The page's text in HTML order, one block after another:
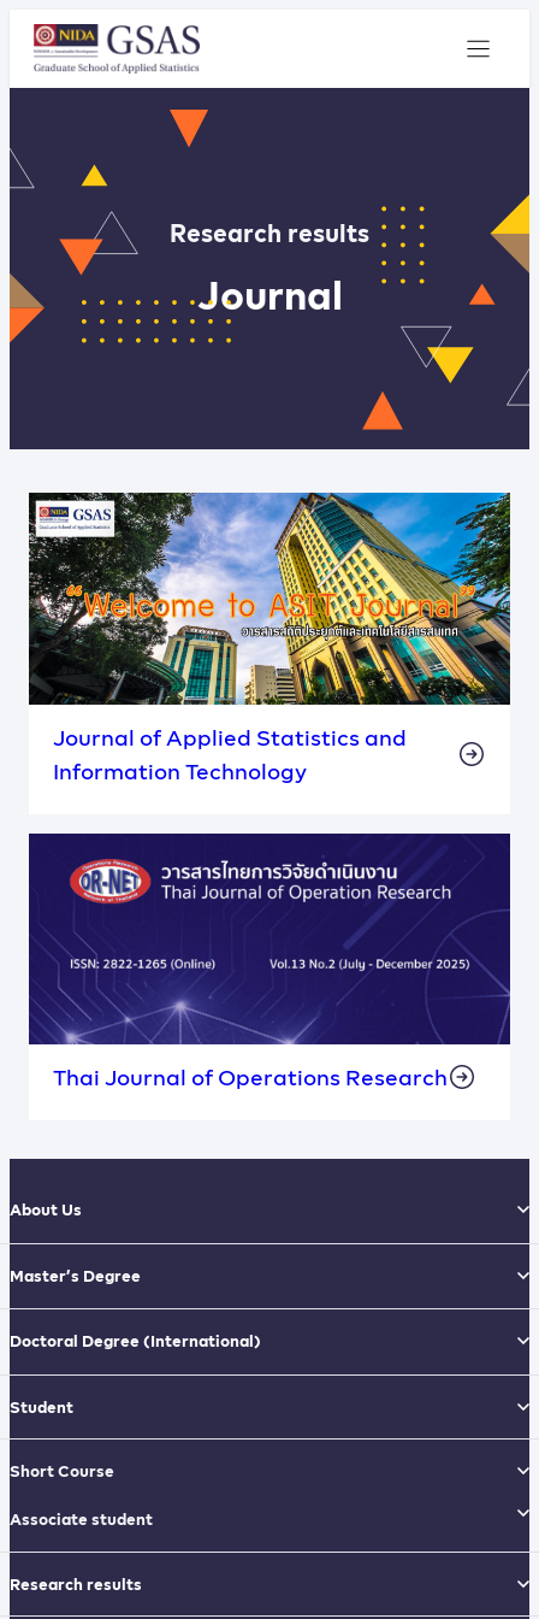
Research results
Journal
Journal of Applied Statistics and
Information Technology
Thai Journal of Operations Research
About Us
Master’s Degree
Doctoral Degree(International)
Student
Short Course
Associate student
Research results